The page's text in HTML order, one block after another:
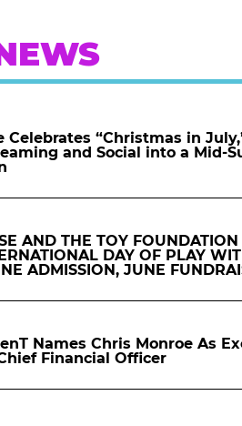
Celebrates “Christmas in
and Social into a Mid-
AND THE TOY FOUNDATION
DAY OF PLAY
ADMISSION, JUNE
Names Chris Monroe As
Financial Officer